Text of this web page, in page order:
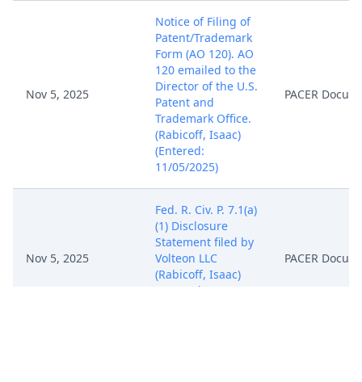
Nov 5, 2025
Notice of Filing of
Patent/Trademark
Form (AO 120). AO
120 emailed to the
Director of the U.S.
Patent and
Trademark Office.
(Rabicoff, Isaac)
(Entered:
11/05/2025)
PACER
Nov 5, 2025
Fed. R. Civ. P. 7.1(a)
(1) Disclosure
Statement filed by
Volteon LLC
(Rabicoff, Isaac)
(Entered:
PACER